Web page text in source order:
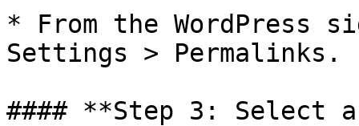
* From the WordPress
Settings > Permalinks.
#### **Step 3: Select